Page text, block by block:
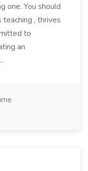
one. You should
, thrives
to
an